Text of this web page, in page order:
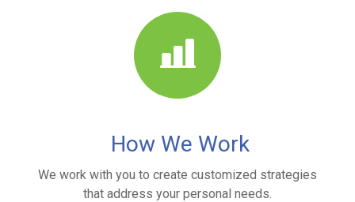
How We Work
We work with you to create customized strategies
that address your personal needs.